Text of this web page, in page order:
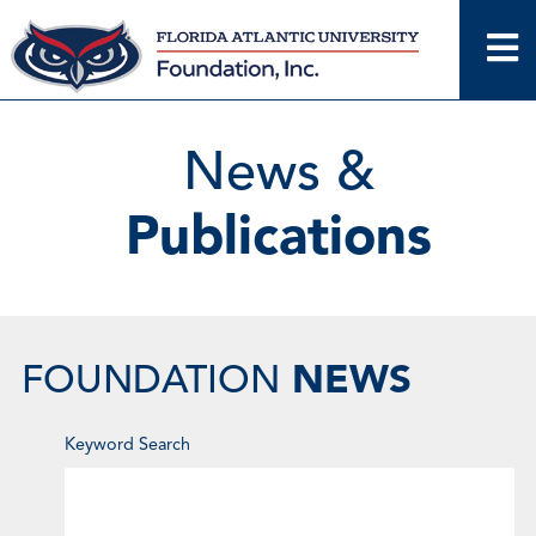
Skip
to
content
News &
Publications
FOUNDATION NEWS
Keyword Search
Keyword